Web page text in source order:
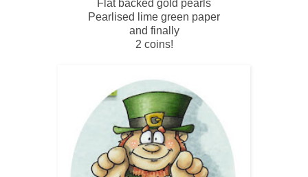
Flat backed gold pearls
Pearlised lime green paper
and finally
2 coins!